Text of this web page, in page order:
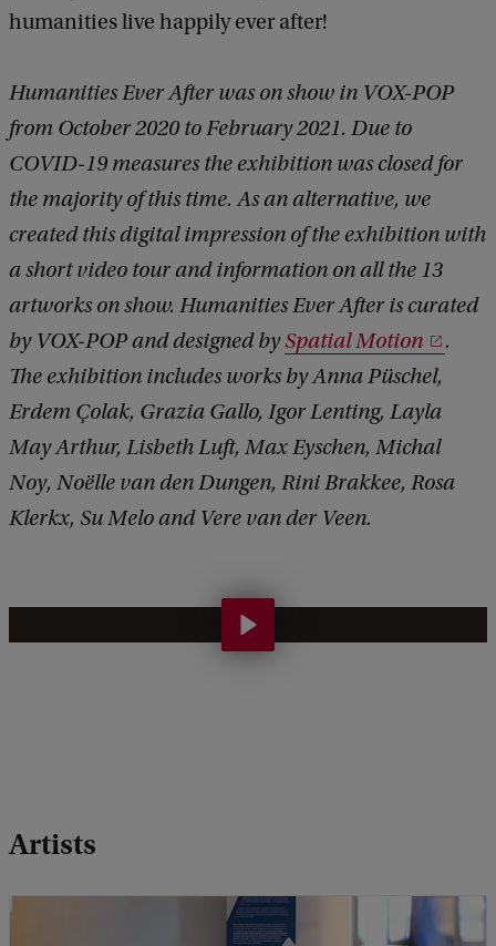
humanities live happily ever after!
Humanities Ever After was on show in VOX-POP
from October 2020 to February 2021. Due to
COVID-19 measures the exhibition was closed for
the majority of this time. As an alternative, we
created this digital impression of the exhibition with
a short video tour and information on all the 13
artworks on show. Humanities Ever After is curated
by VOX-POP and designed bySpatial Motion
.
The exhibition includes works by Anna Püschel,
Erdem Çolak, Grazia Gallo, Igor Lenting, Layla
May Arthur, Lisbeth Luft, Max Eyschen, Michal
Noy, Noëlle van den Dungen, Rini Brakkee, Rosa
Klerkx, Su Melo and Vere van der Veen.
t
e
Artists